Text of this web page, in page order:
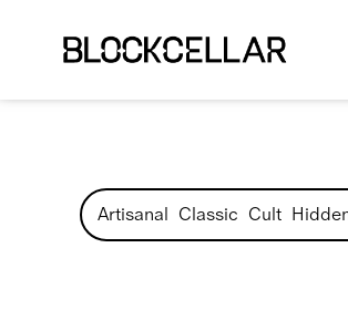
Artisanal Classic Cult